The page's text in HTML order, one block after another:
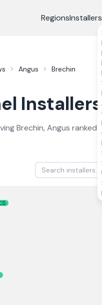
RegionsInstallers
Angus Brechin
Installers
Brechin, Angus ranked